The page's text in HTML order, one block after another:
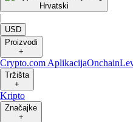
Hrvatski
|
USD
Proizvodi
+
Crypto.com AplikacijaOnchain
Tržišta
+
Kripto
Značajke
+